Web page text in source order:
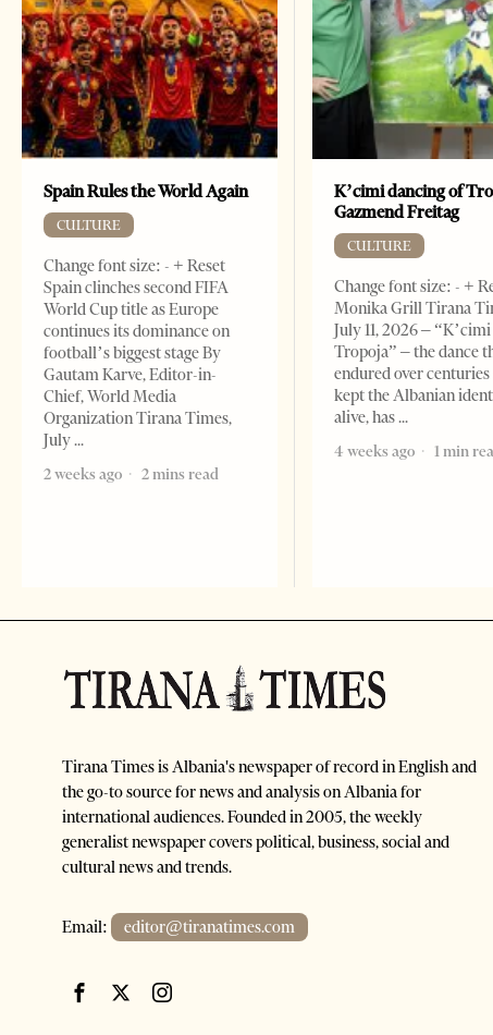
Spain Rules the World Again
CULTURE
Change font size: - + Reset
Spain clinches second FIFA
World Cup title as Europe
continues its dominance on
football’s biggest stage By
Gautam Karve, Editor-in-
Chief, World Media
Organization Tirana Times,
July
2 weeks ago
2 mins read
K’cimi dancing of
Gazmend Freitag
CULTURE
Change font size: - +
Monika Grill Tirana
July 11, 2026 –
Tropoja” – the dance
endured over centuries
kept the Albanian
alive, has
4 weeks ago
1 min
Tirana Times is Albania's newspaper of record in English and
the go-to source for news and analysis on Albania for
international audiences. Founded in 2005, the weekly
generalist newspaper covers political, business, social and
cultural news and trends.
Email: editor@tiranatimes.com